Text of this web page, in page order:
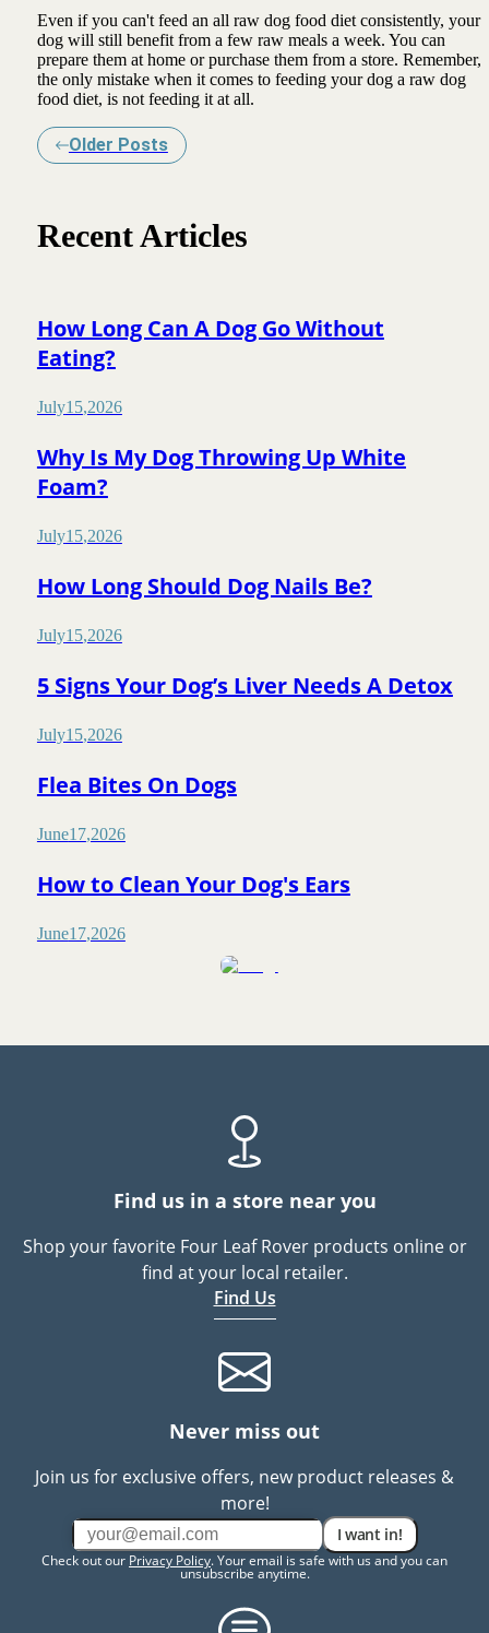
Even if you can't feed an all raw dog food diet consistently, your
dog will still benefit from a few raw meals a week. You can
prepare them at home or purchase them from a store. Remember,
the only mistake when it comes to feeding your dog a raw dog
food diet, is not feeding it at all.
Older Posts
Recent Articles
How Long Can A Dog Go Without
Eating?
July15,2026
Why Is My Dog Throwing Up White
Foam?
July15,2026
How Long Should Dog Nails Be?
July15,2026
5 Signs Your Dog’s Liver Needs A Detox
July15,2026
Flea Bites On Dogs
June17,2026
How to Clean Your Dog's Ears
June17,2026
Find us in a store near you
Shop your favorite Four Leaf Rover products online or
find at your local retailer.
Find Us
Never miss out
Join us for exclusive offers, new product releases &
more!
I want in!
Check out our Privacy Policy. Your email is safe with us and you can
unsubscribe anytime.